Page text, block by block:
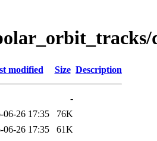
modified Size Description
-
06-26 17:35
76K
06-26 17:35
61K